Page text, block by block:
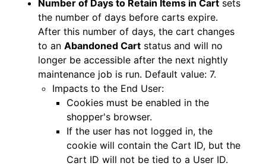
Number of Days to Retain Items in Cart sets
the number of days before carts expire.
After this number of days, the cart changes
to an Abandoned Cart status and will no
longer be accessible after the next nightly
maintenance job is run. Default value: 7.
Impacts to the End User:
Cookies must be enabled in the
shopper's browser.
If the user has not logged in, the
cookie will contain the Cart ID, but the
Cart ID will not be tied to a User ID.